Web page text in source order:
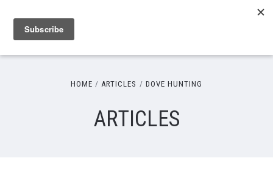
HOME ARTICLES DOVE HUNTING
ARTICLES